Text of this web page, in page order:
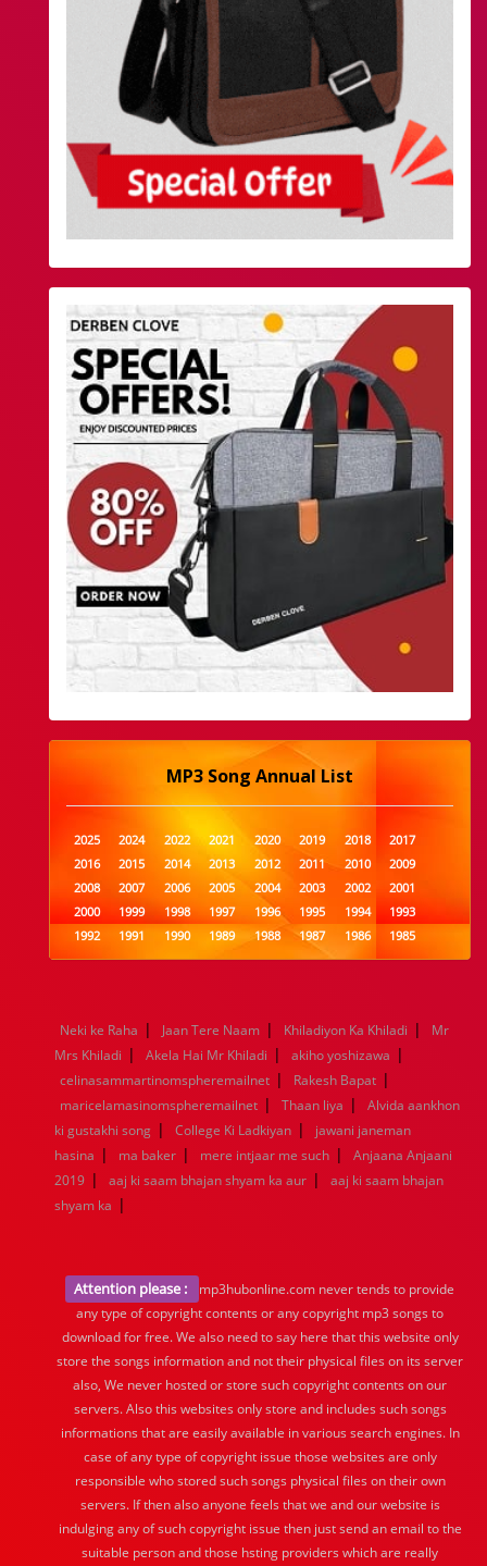
MP3 Song Annual List
2025 2024 2022 2021 2020 2019 2018
2017
2016
2015 2014 2013 2012 2011 2010
2009
2008
2007 2006 2005 2004 2003 2002
2001
2000
1999 1998 1997 1996 1995 1994
1993
1992
1991 1990 1989 1988 1987 1986
1985
1984
1983 1982 1981 1980 1979 1978
1977
1960
1959 1958 1957 1956 1955 1954
1953
1952
1951 1950 1949 1948 1947 1946
1944
1943 1942 1941 1940 1939 1938
1936
1935 1934 1933 1932 1885 1447 0
Neki ke Raha | Jaan Tere Naam | Khiladiyon Ka Khiladi |
Mr
Mrs Khiladi | Akela Hai Mr Khiladi | akiho yoshizawa |
celinasammartinomspheremailnet | Rakesh Bapat |
maricelamasinomspheremailnet | Thaan liya |
Alvida aankhon
ki gustakhi song | College Ki Ladkiyan |
jawani janeman
hasina | ma baker | mere intjaar me such |
Anjaana Anjaani
2019 | aaj ki saam bhajan shyam ka aur |
aaj ki saam bhajan
shyam ka |
Attention please :
mp3hubonline.com never tends to provide
any type of copyright contents or any copyright mp3 songs to
download for free. We also need to say here that this website only
store the songs information and not their physical files on its server
also, We never hosted or store such copyright contents on our
servers. Also this websites only store and includes such songs
informations that are easily available in various search engines. In
case of any type of copyright issue those websites are only
responsible who stored such songs physical files on their own
servers. If then also anyone feels that we and our website is
indulging any of such copyright issue then just send an email to the
suitable person and those hsting providers which are really